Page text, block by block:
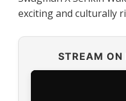
exciting and culturally
STREAM ON